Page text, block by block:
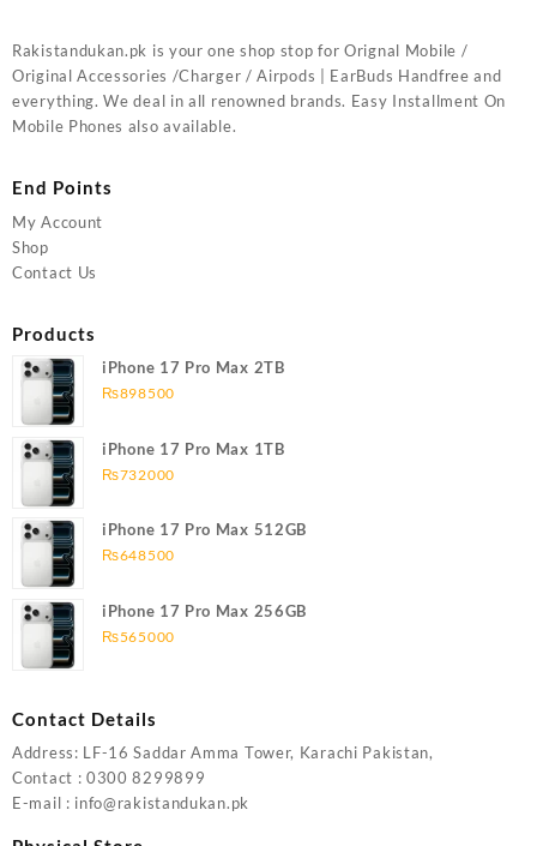
Rakistandukan.pk is your one shop stop for Orignal Mobile /
Original Accessories /Charger / Airpods | EarBuds Handfree and
everything. We deal in all renowned brands. Easy Installment On
Mobile Phones also available.
End Points
My Account
Shop
Contact Us
Products
iPhone 17 Pro Max 2TB
₨898500
iPhone 17 Pro Max 1TB
₨732000
iPhone 17 Pro Max 512GB
₨648500
iPhone 17 Pro Max 256GB
₨565000
Contact Details
Address: LF-16 Saddar Amma Tower, Karachi Pakistan,
Contact : 0300 8299899
E-mail : info@rakistandukan.pk